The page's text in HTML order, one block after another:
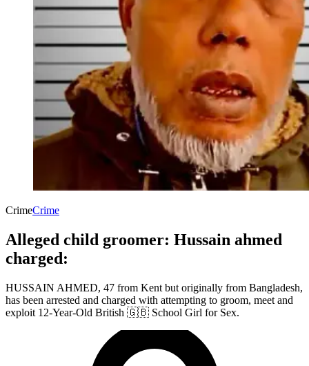
CrimeCrime
Alleged child groomer: Hussain ahmed
charged:
HUSSAIN AHMED, 47 from Kent but originally from Bangladesh,
has been arrested and charged with attempting to groom, meet and
exploit 12-Year-Old British 🇬🇧 School Girl for Sex.